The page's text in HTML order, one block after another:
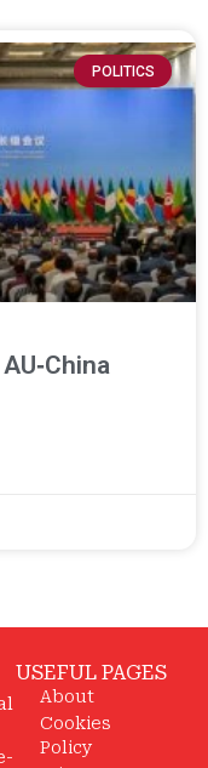
POLITICS
USEFUL PAGES
About
Cookies
Policy